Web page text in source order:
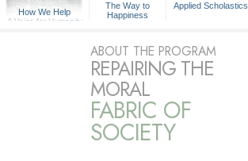
How We Help
A Voice for Humanity
The Way to
Happiness
Applied Scholastics
ABOUT THE PROGRAM
REPAIRING THE
MORAL
FABRIC OF
SOCIETY